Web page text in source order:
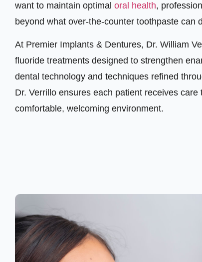
want to maintain optimal oral health,
beyond what over-the-counter toothpaste can
At Premier Implants & Dentures, Dr. William
fluoride treatments designed to strengthen
dental technology and techniques refined
Dr. Verrillo ensures each patient receives
comfortable, welcoming environment.